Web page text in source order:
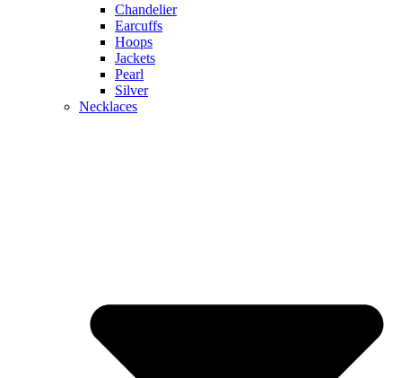
Chandelier
Earcuffs
Hoops
Jackets
Pearl
Silver
Necklaces